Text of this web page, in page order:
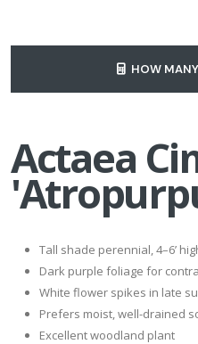
HOW MANY
Actaea
Tall shade perennial, 4–6’
Dark purple foliage for
White flower spikes in late
Prefers moist, well-drained
Excellent woodland plant